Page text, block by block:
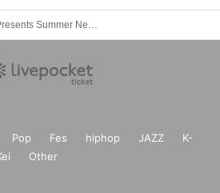
Pop Fes hiphop JAZZ
K-
Other